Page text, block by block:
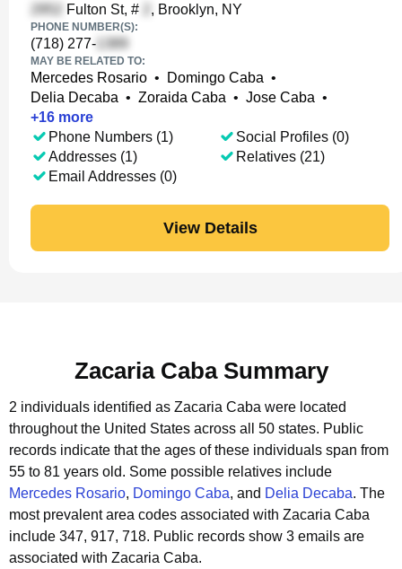
Fulton St, # , Brooklyn, NY
PHONE NUMBER(S):
(718) 277-
MAY BE RELATED TO:
Mercedes Rosario • Domingo Caba •
Delia Decaba • Zoraida Caba • Jose Caba •
+16 more
Phone Numbers (1)
Addresses (1)
Email Addresses (0)
Social Profiles (0)
Relatives (21)
View Details
Zacaria Caba Summary
2 individuals identified as Zacaria Caba were located
throughout the United States across all 50 states. Public
records indicate that the ages of these individuals span from
55 to 81 years old. Some possible relatives include
Mercedes Rosario, Domingo Caba, and Delia Decaba. The
most prevalent area codes associated with Zacaria Caba
include 347, 917, 718. Public records show 3 emails are
associated with Zacaria Caba.